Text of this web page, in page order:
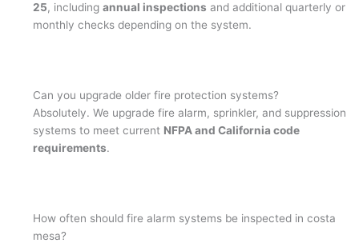
25, includingannual inspections and additional quarterly or
monthly checks depending on the system.
Can you upgrade older fire protection systems?
Absolutely. We upgrade fire alarm, sprinkler, and suppression
systems to meet current NFPA and California code
requirements.
How often should fire alarm systems be inspected in costa
mesa?